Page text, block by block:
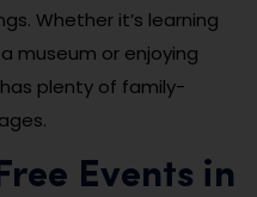
Whether it’s learning
museum or enjoying
plenty of family-
Events in